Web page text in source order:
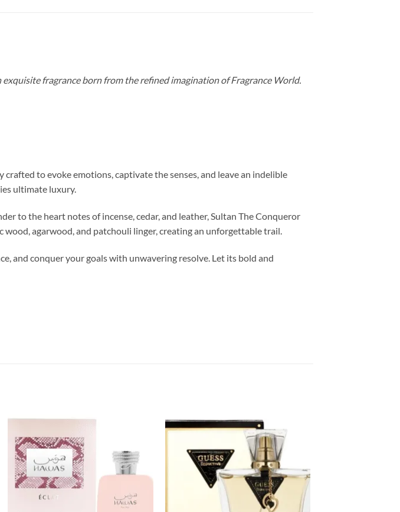
fragrance born from the refined imagination of Fragrance World.
to evoke emotions, captivate the senses, and leave an indelible
ultimate luxury.
to the heart notes of incense, cedar, and leather, Sultan The Conqueror
wood, agarwood, and patchouli linger, creating an unforgettable trail.
and conquer your goals with unwavering resolve. Let its bold and